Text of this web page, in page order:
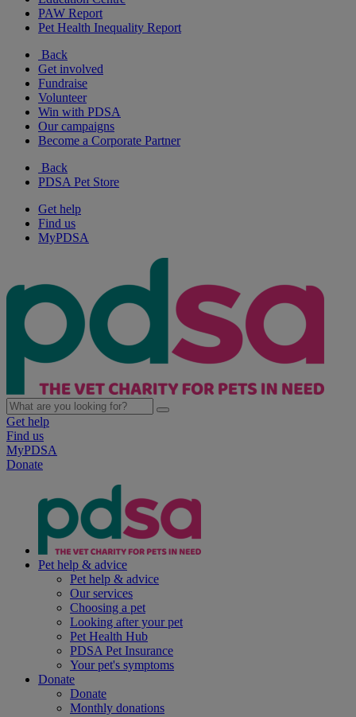
PAW Report
Pet Health Inequality Report
Back
Get involved
Fundraise
Volunteer
Win with PDSA
Our campaigns
Become a Corporate Partner
Back
PDSA Pet Store
Get help
Find us
MyPDSA
Get help
Find us
MyPDSA
Donate
Pet help & advice
Pet help & advice
Our services
Choosing a pet
Looking after your pet
Pet Health Hub
PDSA Pet Insurance
Your pet's symptoms
Donate
Donate
Monthly donations